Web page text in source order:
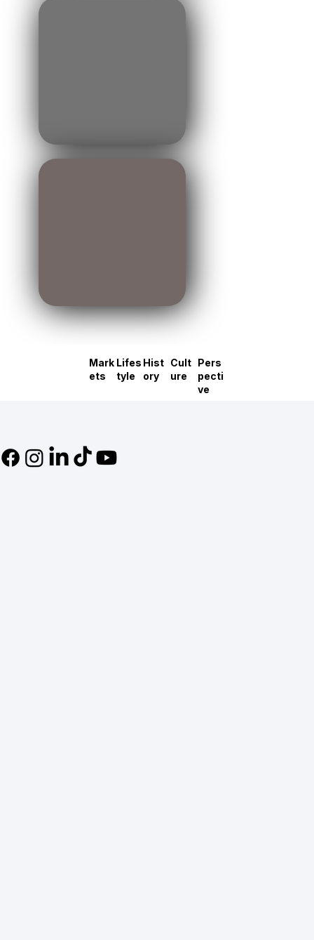
Mark
ets
Lifes
tyle
Hist
ory
Cult
ure
Pers
pecti
ve